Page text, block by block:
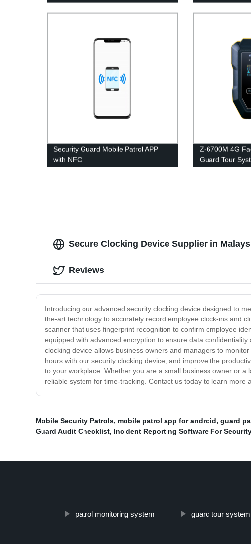
Security Guard Mobile Patrol APP
with NFC
Z-6700M 4G
Guard Tour
Secure Clocking Device Supplier in
Introducing our advanced security clocking device designed to
the-art technology to accurately record employee clock-ins and
scanner that uses fingerprint recognition to confirm employee
equipped with advanced encryption to ensure data
clocking device allows business owners and managers to
hours with our security clocking device, and improve the
to your workplace. Whether you are a small business owner or
reliable system for time-tracking. Contact us today to learn
Reviews
Mobile Security Patrols, mobile patrol app for android, guard
Guard Audit Checklist, Incident Reporting Software For Security
patrol monitoring system guard tour